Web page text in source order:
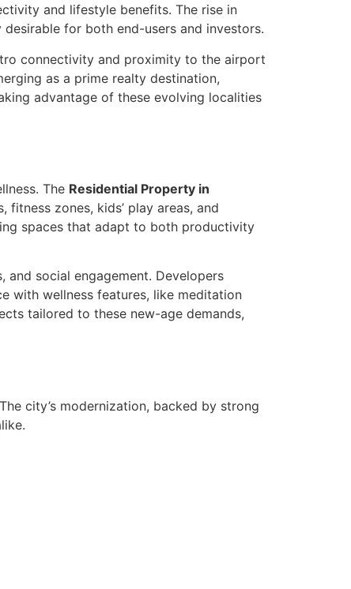
and lifestyle benefits. The rise in
for both end-users and investors.
connectivity and proximity to the airport
as a prime realty destination,
advantage of these evolving localities
The Residential Property in
zones, kids’ play areas, and
spaces that adapt to both productivity
social engagement. Developers
with wellness features, like meditation
tailored to these new-age demands,
city’s modernization, backed by strong